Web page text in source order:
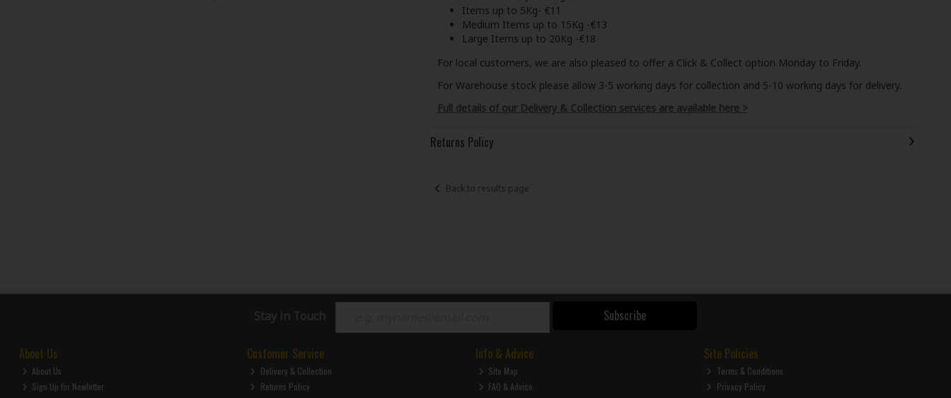
Items up to 5Kg- €11
Medium Items up to 15Kg -€13
Large Items up to 20Kg -€18
For local customers, we are also pleased to offer a Click & Collect option Monday to Friday.
For Warehouse stock please allow 3-5 working days for collection and 5-10 working days for delivery.
Full details of our Delivery & Collection services are available here >
Returns Policy
Back to results page
Stay in Touch Subscribe
About Us
About Us
Sign Up for Newletter
Customer Service
Delivery & Collection
Returns Policy
Info & Advice
Site Map
FAQ & Advice
Site Policies
Terms & Conditions
Privacy Policy